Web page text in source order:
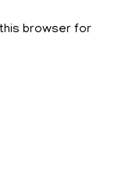
this browser for